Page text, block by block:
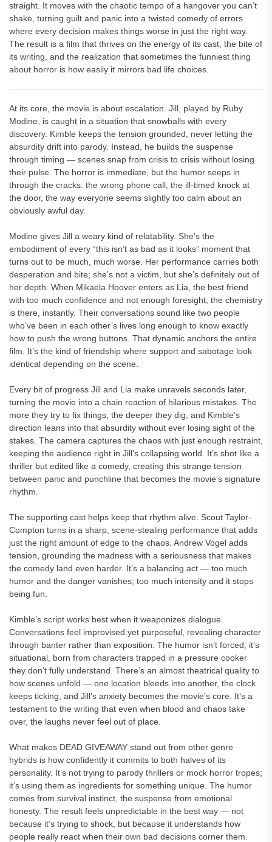
straight. It moves with the chaotic tempo of a hangover you can’t
shake, turning guilt and panic into a twisted comedy of errors
where every decision makes things worse in just the right way.
The result is a film that thrives on the energy of its cast, the bite of
its writing, and the realization that sometimes the funniest thing
about horror is how easily it mirrors bad life choices.
At its core, the movie is about escalation. Jill, played by Ruby
Modine, is caught in a situation that snowballs with every
discovery. Kimble keeps the tension grounded, never letting the
absurdity drift into parody. Instead, he builds the suspense
through timing — scenes snap from crisis to crisis without losing
their pulse. The horror is immediate, but the humor seeps in
through the cracks: the wrong phone call, the ill-timed knock at
the door, the way everyone seems slightly too calm about an
obviously awful day.
Modine gives Jill a weary kind of relatability. She’s the
embodiment of every “this isn’t as bad as it looks” moment that
turns out to be much, much worse. Her performance carries both
desperation and bite; she’s not a victim, but she’s definitely out of
her depth. When Mikaela Hoover enters as Lia, the best friend
with too much confidence and not enough foresight, the chemistry
is there, instantly. Their conversations sound like two people
who’ve been in each other’s lives long enough to know exactly
how to push the wrong buttons. That dynamic anchors the entire
film. It’s the kind of friendship where support and sabotage look
identical depending on the scene.
Every bit of progress Jill and Lia make unravels seconds later,
turning the movie into a chain reaction of hilarious mistakes. The
more they try to fix things, the deeper they dig, and Kimble’s
direction leans into that absurdity without ever losing sight of the
stakes. The camera captures the chaos with just enough restraint,
keeping the audience right in Jill’s collapsing world. It’s shot like a
thriller but edited like a comedy, creating this strange tension
between panic and punchline that becomes the movie’s signature
rhythm.
The supporting cast helps keep that rhythm alive. Scout Taylor-
Compton turns in a sharp, scene-stealing performance that adds
just the right amount of edge to the chaos. Andrew Vogel adds
tension, grounding the madness with a seriousness that makes
the comedy land even harder. It’s a balancing act — too much
humor and the danger vanishes; too much intensity and it stops
being fun.
Kimble’s script works best when it weaponizes dialogue.
Conversations feel improvised yet purposeful, revealing character
through banter rather than exposition. The humor isn’t forced; it’s
situational, born from characters trapped in a pressure cooker
they don’t fully understand. There’s an almost theatrical quality to
how scenes unfold — one location bleeds into another, the clock
keeps ticking, and Jill’s anxiety becomes the movie’s core. It’s a
testament to the writing that even when blood and chaos take
over, the laughs never feel out of place.
What makes DEAD GIVEAWAY stand out from other genre
hybrids is how confidently it commits to both halves of its
personality. It’s not trying to parody thrillers or mock horror tropes;
it’s using them as ingredients for something unique. The humor
comes from survival instinct, the suspense from emotional
honesty. The result feels unpredictable in the best way — not
because it’s trying to shock, but because it understands how
people really react when their own bad decisions corner them.